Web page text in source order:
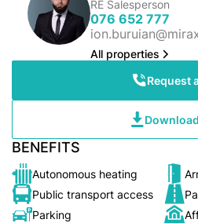
RE Salesperson
076 652 777
All properties
Request
BENEFITS
Autonomous heating
Public transport access
Parking